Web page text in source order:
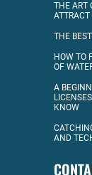
THE ART
ATTRACT
THE
HOW TO
OF
A
KNOW
AND